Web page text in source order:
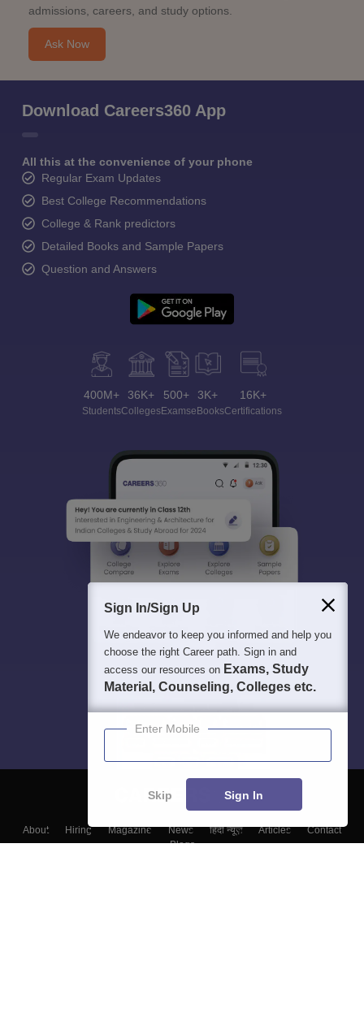
admissions, careers, and study options.
Ask Now
Download Careers360 App
All this at the convenience of your phone
Regular Exam Updates
Best College Recommendations
College & Rank predictors
Detailed Books and Sample Papers
Question and Answers
400M+
Students
36K+
Colleges
500+
Exams
3K+
eBooks
16K+
Certifications
About Hiring Magazine News हिंदी न्यूज़ Articles
Contact
Blogs
Sign In/Sign Up
We endeavor to keep you informed and help you
choose the right Career path. Sign in and
access our resources on Exams, Study
Material, Counseling, Colleges etc.
Enter Mobile
Skip Sign In